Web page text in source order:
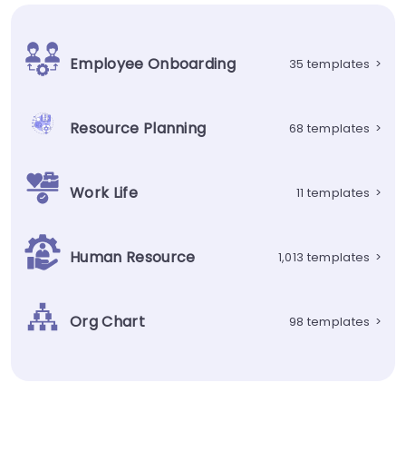
Employee Onboarding 35 templates >
Resource Planning 68 templates >
Work Life 11 templates >
Human Resource 1,013 templates >
Org Chart 98 templates >